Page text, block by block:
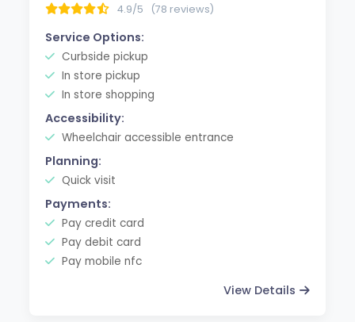
4.9/5 (78 reviews)
Service Options:
Curbside pickup
In store pickup
In store shopping
Accessibility:
Wheelchair accessible entrance
Planning:
Quick visit
Payments:
Pay credit card
Pay debit card
Pay mobile nfc
View Details